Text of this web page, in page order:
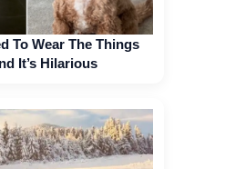
To Wear The Things
It’s Hilarious